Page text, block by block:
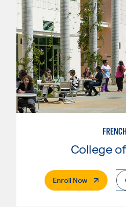
FRENCH
College
Enroll Now. External